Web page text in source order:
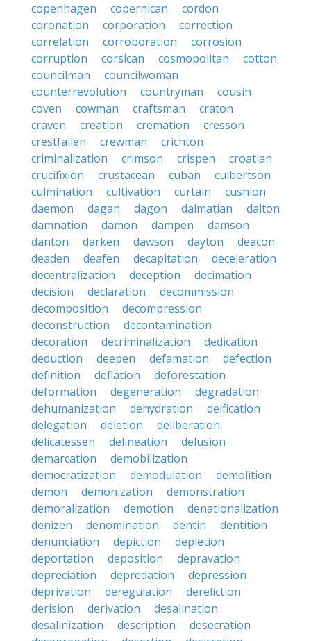
copenhagen
copernican
cordon
coronation
corporation
correction
correlation
corroboration
corrosion
corruption
corsican cosmopolitan
cotton
councilman
councilwoman
counterrevolution
countryman
cousin
coven
cowman craftsman
craton
craven
creation cremation
cresson
crestfallen
crewman
crichton
criminalization
crimson crispen
croatian
crucifixion
crustacean cuban
culbertson
culmination
cultivation curtain
cushion
daemon
dagan dagon dalmatian
dalton
damnation
damon dampen
damson
danton
darken dawson dayton
deacon
deaden
deafen decapitation
deceleration
decentralization
deception
decimation
decision
declaration
decommission
decomposition
decompression
deconstruction
decontamination
decoration
decriminalization
dedication
deduction
deepen defamation
defection
definition
deflation
deforestation
deformation
degeneration
degradation
dehumanization
dehydration
deification
delegation
deletion
deliberation
delicatessen
delineation
delusion
demarcation
demobilization
democratization
demodulation
demolition
demon
demonization
demonstration
demoralization
demotion
denationalization
denizen
denomination dentin
dentition
denunciation
depiction
depletion
deportation
deposition
depravation
depreciation
depredation
depression
deprivation
deregulation
dereliction
derision
derivation
desalination
desalinization
description
desecration